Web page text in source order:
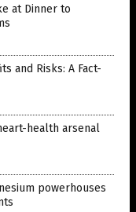
at Dinner to
and Risks: A Fact-
health arsenal
powerhouses